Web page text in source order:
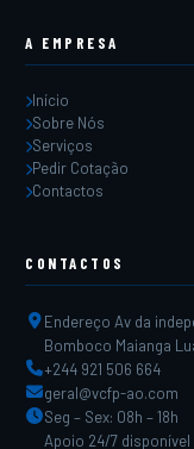
A EMPRESA
Início
Sobre Nós
Serviços
Pedir Cotação
Contactos
CONTACTOS
Endereço Av da
Bomboco Maianga
+244 921 506 664
geral@vcfp-ao.com
Seg – Sex: 08h – 18h
Apoio 24/7 disponível